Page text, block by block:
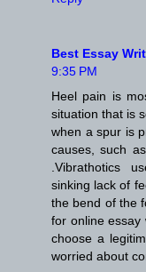
Best Essay
9:35 PM
Heel pain is
situation that is
when a spur is
causes, such
.Vibrathotics
sinking lack of
the bend of the
for online essay
choose a
worried about